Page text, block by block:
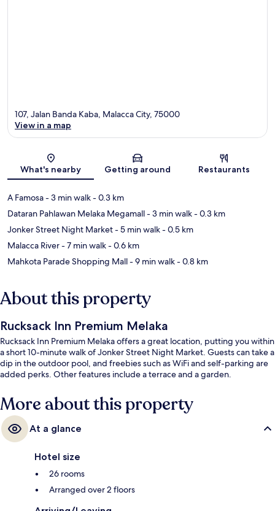
Map
107, Jalan Banda Kaba, Malacca City, 75000
View in a map
What's nearby Getting around Restaurants
A Famosa- 3 min walk- 0.3 km
Dataran Pahlawan Melaka Megamall- 3 min walk- 0.3 km
Jonker Street Night Market- 5 min walk- 0.5 km
Malacca River- 7 min walk- 0.6 km
Mahkota Parade Shopping Mall- 9 min walk- 0.8 km
About this property
Rucksack Inn Premium Melaka
Rucksack Inn Premium Melaka offers a great location, putting you within
a short 10-minute walk of Jonker Street Night Market. Guests can take a
dip in the outdoor pool, and freebies such as WiFi and self-parking are
added perks. Other features include a terrace and a garden.
More about this property
At a glance
Hotel size
26 rooms
Arranged over 2 floors